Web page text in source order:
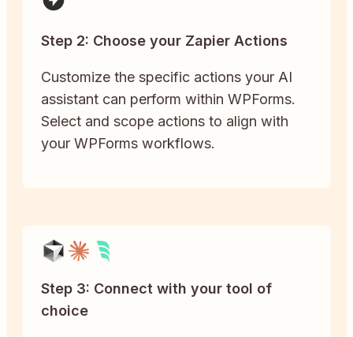
Step 2: Choose your Zapier Actions
Customize the specific actions your AI
assistant can perform within WPForms.
Select and scope actions to align with
your WPForms workflows.
Step 3: Connect with your tool of
choice